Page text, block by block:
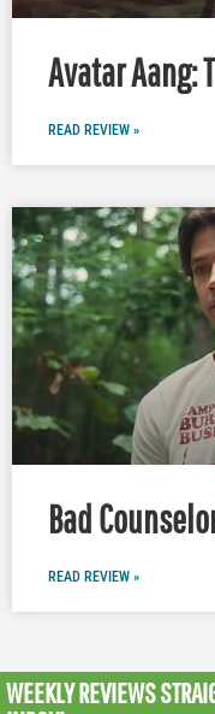
Avatar Aang:
READ REVIEW »
Bad
READ REVIEW »
WEEKLY REVIEWS